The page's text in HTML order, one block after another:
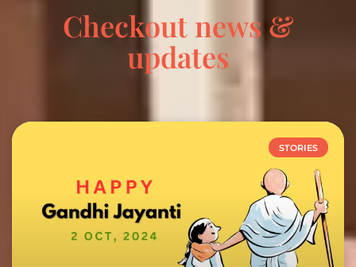
Checkout news &
updates
STORIES